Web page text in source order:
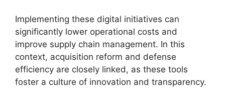
Implementing these digital initiatives can
significantly lower operational costs and
improve supply chain management. In this
context, acquisition reform and defense
efficiency are closely linked, as these tools
foster a culture of innovation and transparency.